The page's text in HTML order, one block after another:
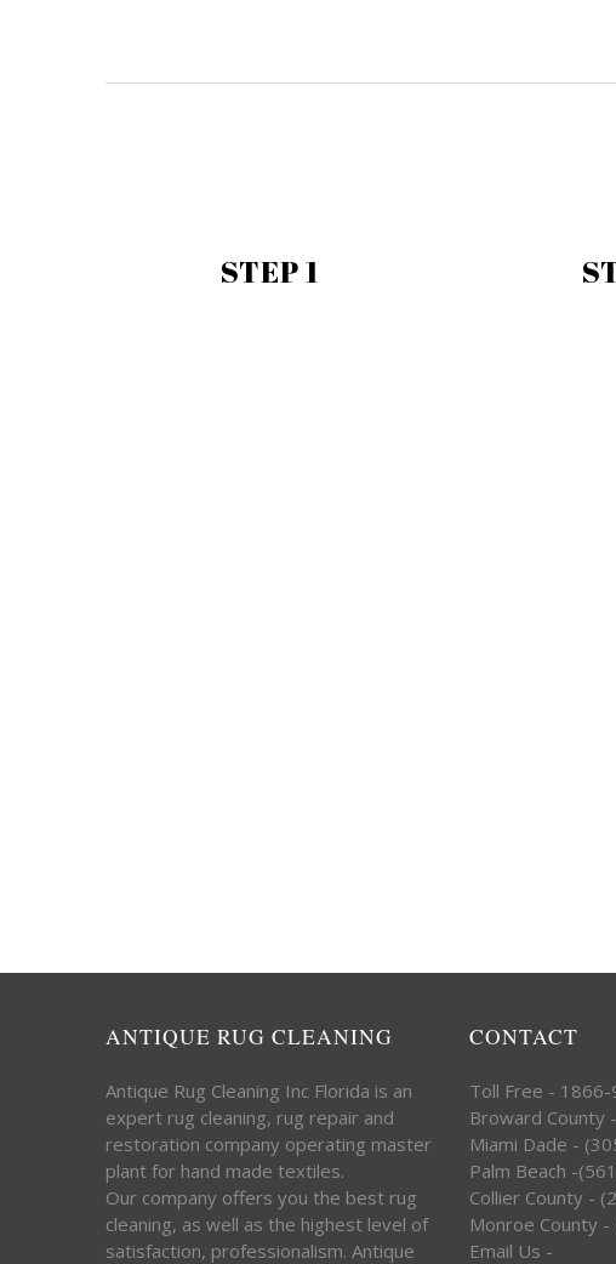
STEP 1
ANTIQUE RUG CLEANING
Antique Rug Cleaning Inc Florida is an
expert rug cleaning, rug repair and
restoration company operating master
plant for hand made textiles.
Our company offers you the best rug
cleaning, as well as the highest level of
satisfaction, professionalism. Antique
CONTACT
Toll Free -
Broward County
Miami Dade -
Palm Beach -
Collier County -
Monroe County
Email Us -